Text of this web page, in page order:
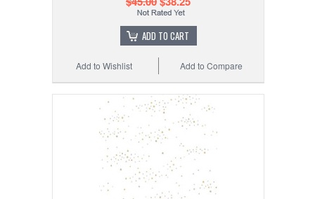
ADD TO CART
Add to Compare
Add to Wishlist